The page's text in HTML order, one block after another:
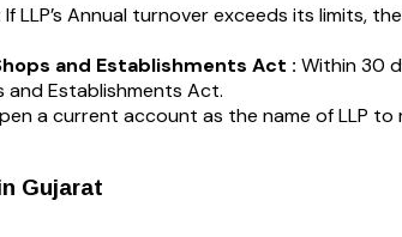
If LLP’s Annual turnover exceeds its limits,
and Establishments Act : Within 30
Establishments Act.
a current account as the name of LLP
Gujarat